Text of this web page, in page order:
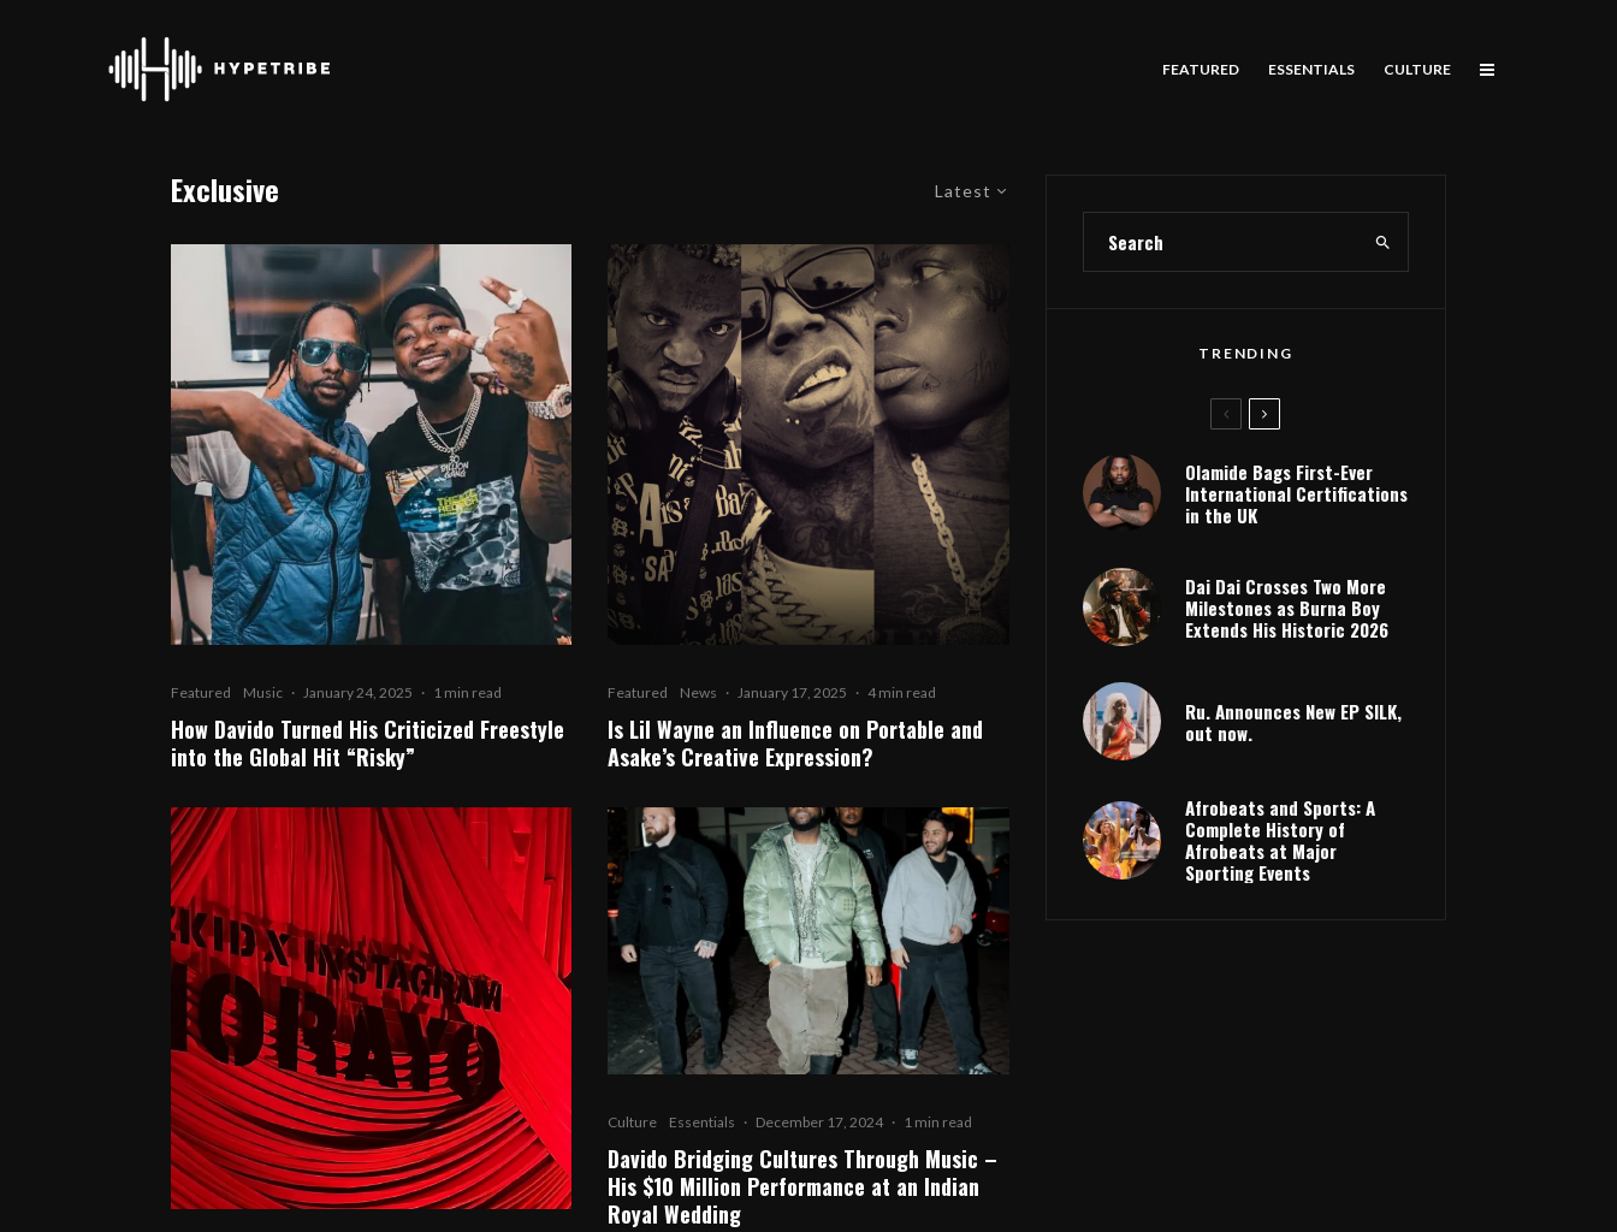
FEATURED ESSENTIALS CULTURE
Latest
Exclusive
Featured Music · January 24, 2025 · 1 min read
How Davido Turned His Criticized Freestyle
into the Global Hit “Risky”
Featured News · January 17, 2025 · 4 min read
Is Lil Wayne an Influence on Portable and
Asake’s Creative Expression?
Culture Essentials · December 17, 2024 · 1 min read
Davido Bridging Cultures Through Music –
His $10 Million Performance at an Indian
Royal Wedding
TRENDING
Olamide Bags First-Ever
International Certifications
in the UK
Dai Dai Crosses Two More
Milestones as Burna Boy
Extends His Historic 2026
Ru. Announces New EP SILK,
out now.
Afrobeats and Sports: A
Complete History of
Afrobeats at Major
Sporting Events